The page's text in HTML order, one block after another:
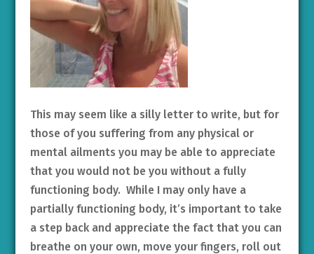
This may seem like a silly letter to write, but for
those of you suffering from any physical or
mental ailments you may be able to appreciate
that you would not be you without a fully
functioning body. While I may only have a
partially functioning body, it’s important to take
a step back and appreciate the fact that you can
breathe on your own, move your fingers, roll out